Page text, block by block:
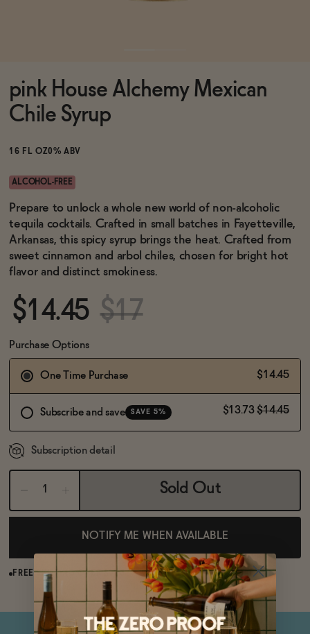
Brands
Sale
Blog
OUR STORY
CONTACT
BECOME AN AFFILIATE
pink House Alchemy Mexican
Chile Syrup
16 FL OZ0% ABV
ALCOHOL-FREE
Prepare to unlock a whole new world of non-alcoholic
tequila cocktails. Crafted in small batches in Fayetteville,
Arkansas, this spicy syrup brings the heat. Crafted from
sweet cinnamon and arbol chiles, chosen for bright hot
flavor and distinct smokiness.
$14.45 $17
Purchase Options
One Time Purchase $14.45
Subscribe and save SAVE 5% $13.73 $14.45
Subscription detail
Sold Out
NOTIFY ME WHEN AVAILABLE
FREE SHIPPING OVER $125